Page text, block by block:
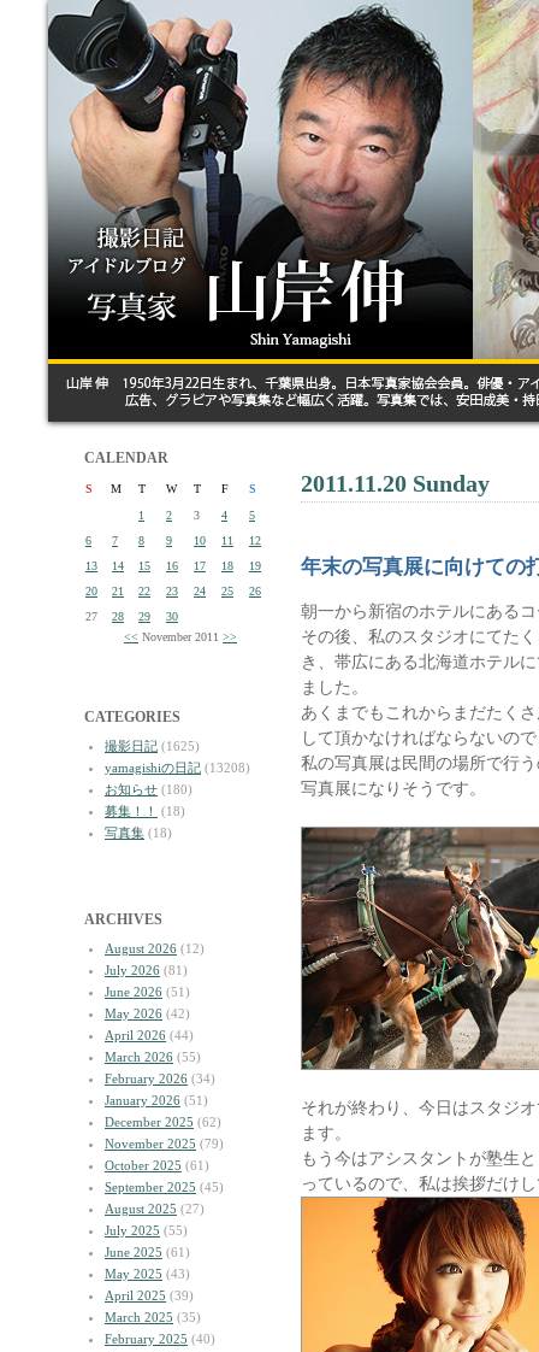
CALENDAR
S M T W T F
S
1
2 3 4
5
6
7 8 9 10 11
12
13
14 15 16 17 18
19
20
21 22 23 24 25
26
27
28 29
30
<< November 2011 >>
CATEGORIES
撮影日記 (1625)
yamagishiの日記 (13208)
お知らせ (180)
募集！！
(18)
写真集 (18)
ARCHIVES
August 2026 (12)
July 2026 (81)
June 2026 (51)
May 2026 (42)
April 2026 (44)
March 2026 (55)
February 2026 (34)
January 2026 (51)
December 2025 (62)
November 2025 (79)
October 2025 (61)
September 2025 (45)
August 2025 (27)
July 2025 (55)
June 2025 (61)
May 2025 (43)
April 2025 (39)
March 2025 (35)
February 2025 (40)
2011.11.20 Sunday
年末の写真展に向けての
朝一から新宿のホテルにある
その後、私のスタジオにてた
き、帯広にある北海道ホテル
ました。
あくまでもこれからまだたく
して頂かなければならないの
私の写真展は民間の場所で行
写真展になりそうです。
それが終わり、今日はスタジ
ます。
もう今はアシスタントが塾生
っているので、私は挨拶だけ